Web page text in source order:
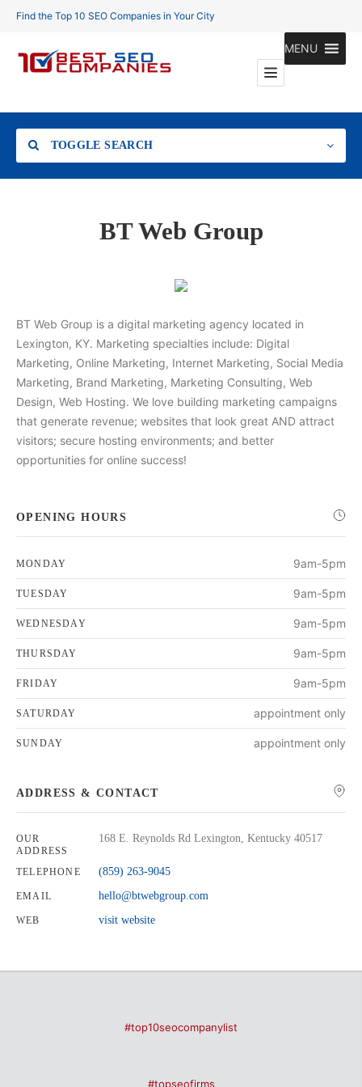
Find the Top 10 SEO Companies in Your City
MENU
TOGGLE SEARCH
BT Web Group
BT Web Group is a digital marketing agency located in
Lexington, KY. Marketing specialties include: Digital
Marketing, Online Marketing, Internet Marketing, Social Media
Marketing, Brand Marketing, Marketing Consulting, Web
Design, Web Hosting. We love building marketing campaigns
that generate revenue; websites that look great AND attract
visitors; secure hosting environments; and better
opportunities for online success!
OPENING HOURS
MONDAY 9am-5pm
TUESDAY 9am-5pm
WEDNESDAY 9am-5pm
THURSDAY 9am-5pm
FRIDAY 9am-5pm
SATURDAY appointment only
SUNDAY appointment only
ADDRESS & CONTACT
OUR
ADDRESS
168 E. Reynolds Rd Lexington, Kentucky 40517
TELEPHONE (859) 263-9045
EMAIL hello@btwebgroup.com
WEB visit website
#top10seocompanylist
#topseofirms